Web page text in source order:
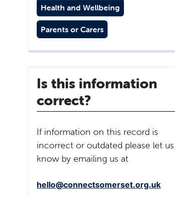
Health and Wellbeing
Parents or Carers
Is this information
correct?
If information on this record is
incorrect or outdated please let us
know by emailing us at
hello@connectsomerset.org.uk